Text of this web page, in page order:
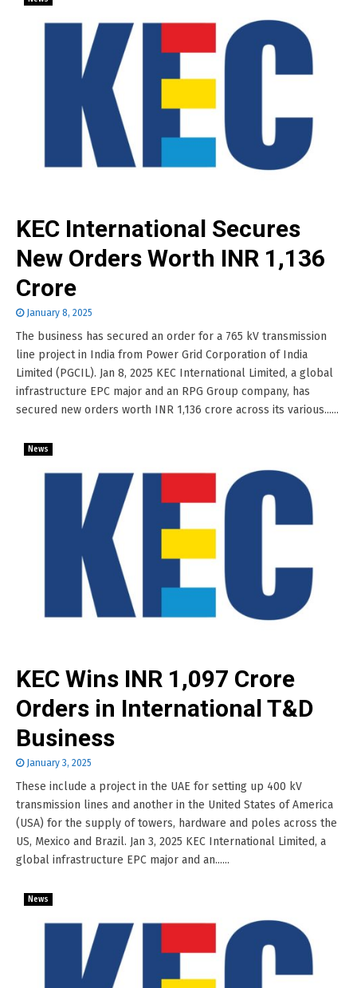
KEC International Secures
New Orders Worth INR 1,136
Crore
January 8, 2025
The business has secured an order for a 765 kV transmission
line project in India from Power Grid Corporation of India
Limited (PGCIL). Jan 8, 2025 KEC International Limited, a global
infrastructure EPC major and an RPG Group company, has
secured new orders worth INR 1,136 crore across its various......
News
KEC Wins INR 1,097 Crore
Orders in International T&D
Business
January 3, 2025
These include a project in the UAE for setting up 400 kV
transmission lines and another in the United States of America
(USA) for the supply of towers, hardware and poles across the
US, Mexico and Brazil. Jan 3, 2025 KEC International Limited, a
global infrastructure EPC major and an......
News